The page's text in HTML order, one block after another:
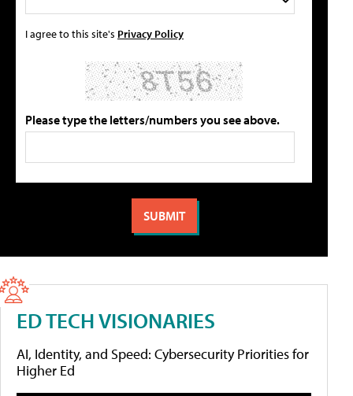
I agree to this site's Privacy Policy
Please type the letters/numbers you see above.
ED TECH VISIONARIES
AI, Identity, and Speed: Cybersecurity Priorities for
Higher Ed